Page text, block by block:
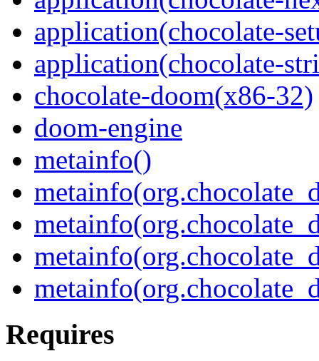
application(chocolate-
application(chocolate-
chocolate-doom(x86-32)
doom-engine
metainfo()
Requires